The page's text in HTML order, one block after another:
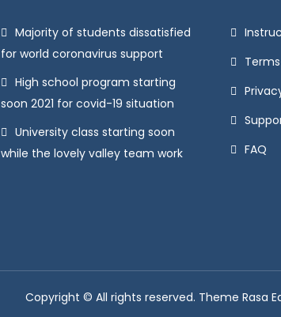
Majority of students dissatisfied
for world coronavirus support
High school program starting
soon 2021 for covid-19 situation
University class starting soon
while the lovely valley team work
FAQ
Copyright © All rights reserved. Theme Rasa